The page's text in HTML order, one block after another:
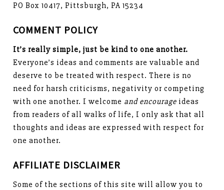
PO Box 10417, Pittsburgh, PA 15234
COMMENT POLICY
It’s really simple, just be kind to one another.
Everyone’s ideas and comments are valuable and
deserve to be treated with respect. There is no
need for harsh criticisms, negativity or competing
with one another. I welcome and encourage ideas
from readers of all walks of life, I only ask that all
thoughts and ideas are expressed with respect for
one another.
AFFILIATE DISCLAIMER
Some of the sections of this site will allow you to